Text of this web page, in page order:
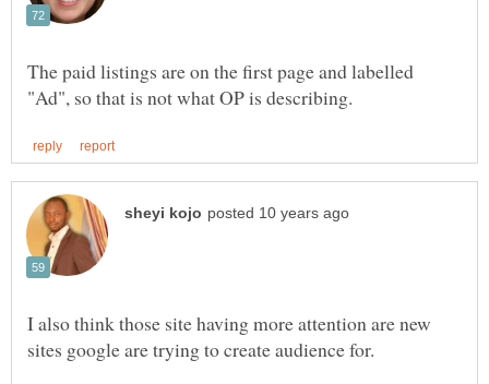
The paid listings are on the first page and labelled
I also think those site having more attention are new